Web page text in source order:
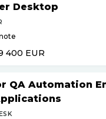
Desktop
400 EUR
QA Automation